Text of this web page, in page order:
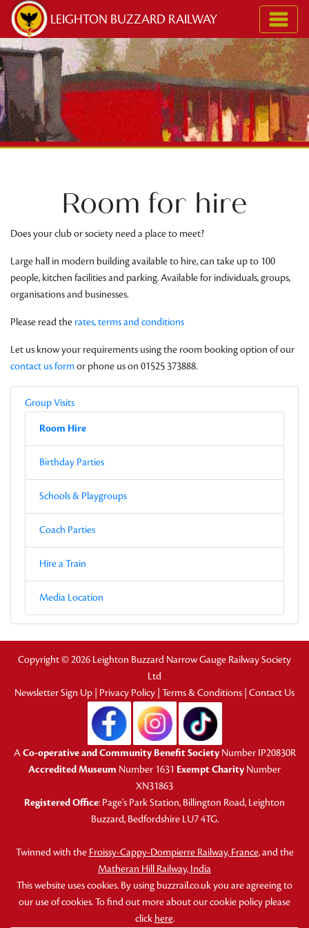
Skip to content
LEIGHTON BUZZARD RAILWAY
Room for hire
Does your club or society need a place to meet?
Large hall in modern building available to hire, can take up to 100
people, kitchen facilities and parking. Available for individuals, groups,
organisations and businesses.
Please read therates, terms and conditions
Let us know your requirements using the room booking option of our
contact us formor phone us on 01525 373888.
Parent
Group Visits
Current Page
Room HireSub-pages
Other Pages in this Section
Birthday Parties
Schools & Playgroups
Coach Parties
Hire a Train
Media Location
Copyright © 2026 Leighton Buzzard Narrow Gauge Railway Society
Ltd
Newsletter Sign Up Privacy Policy Terms & Conditions Contact Us
ACo-operative and Community Benefit SocietyNumber IP20830R
Accredited Museum Number 1631 Exempt Charity Number
XN31863
Registered Office: Page's Park Station, Billington Road, Leighton
Buzzard, Bedfordshire LU7 4TG.
Twinned with the Froissy-Cappy-Dompierre Railway, France, and the
Matheran Hill Railway, India
This website uses cookies. By using buzzrail.co.uk you are agreeing to
our use of cookies. To find out more about our cookie policy please
click here.